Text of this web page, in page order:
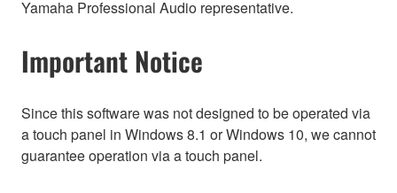
Yamaha Professional Audio representative.
Important Notice
Since this software was not designed to be operated via
a touch panel in Windows 8.1 or Windows 10, we cannot
guarantee operation via a touch panel.